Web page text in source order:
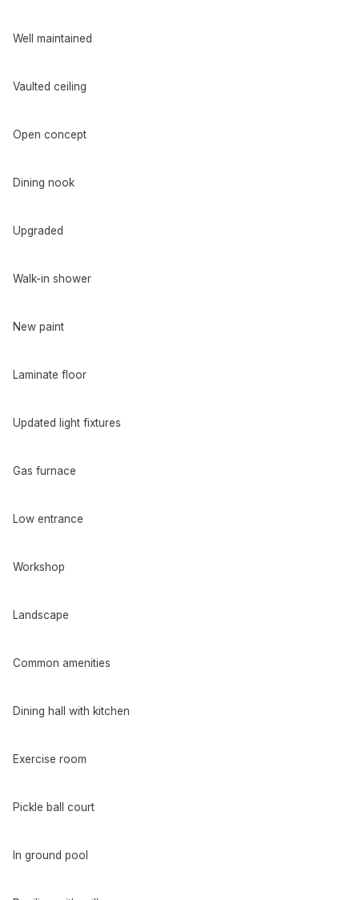
Well maintained
Vaulted ceiling
Open concept
Dining nook
Upgraded
Walk-in shower
New paint
Laminate floor
Updated light fixtures
Gas furnace
Low entrance
Workshop
Landscape
Common amenities
Dining hall with kitchen
Exercise room
Pickle ball court
In ground pool